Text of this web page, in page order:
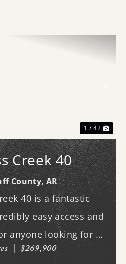
1 / 42
Creek 40
County,AR
40 is a fantastic
easy access and
anyone looking for a
deer, ducks, and
| $269,900